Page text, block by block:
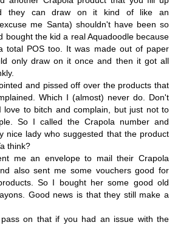
they can draw on it kind of like an
me Santa) shouldn't have been so
bought the kid a real Aquadoodle because
total POS too. It was made out of paper
only draw on it once and then it got all
and pissed off over the products that
Which I (almost) never do. Don't
love to bitch and complain, but just not to
So I called the Crapola number and
nice lady who suggested that the product
think?
me an envelope to mail their Crapola
also sent me some vouchers good for
So I bought her some good old
Good news is that they still make a
on that if you had an issue with the